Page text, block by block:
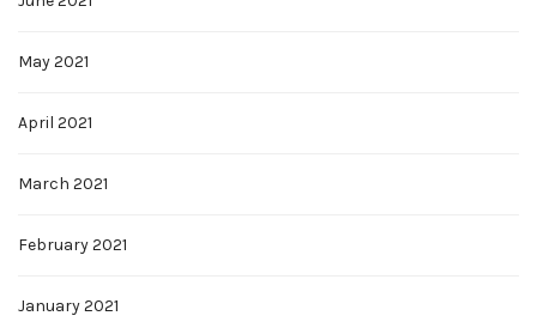
May 2021
April 2021
March 2021
February 2021
January 2021